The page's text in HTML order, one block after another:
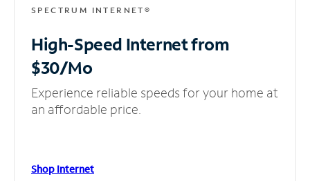
SPECTRUM INTERNET®
High-Speed Internetfrom
$30/Mo
Experience reliable speeds for your home at
an affordable price.
Shop Internet